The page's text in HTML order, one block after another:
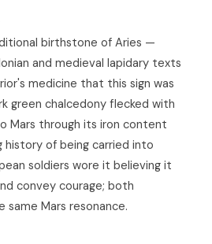
birthstone of Aries —
and medieval lapidary texts
medicine that this sign was
green chalcedony flecked with
Mars through its iron content
of being carried into
soldiers wore it believing it
convey courage; both
Mars resonance.